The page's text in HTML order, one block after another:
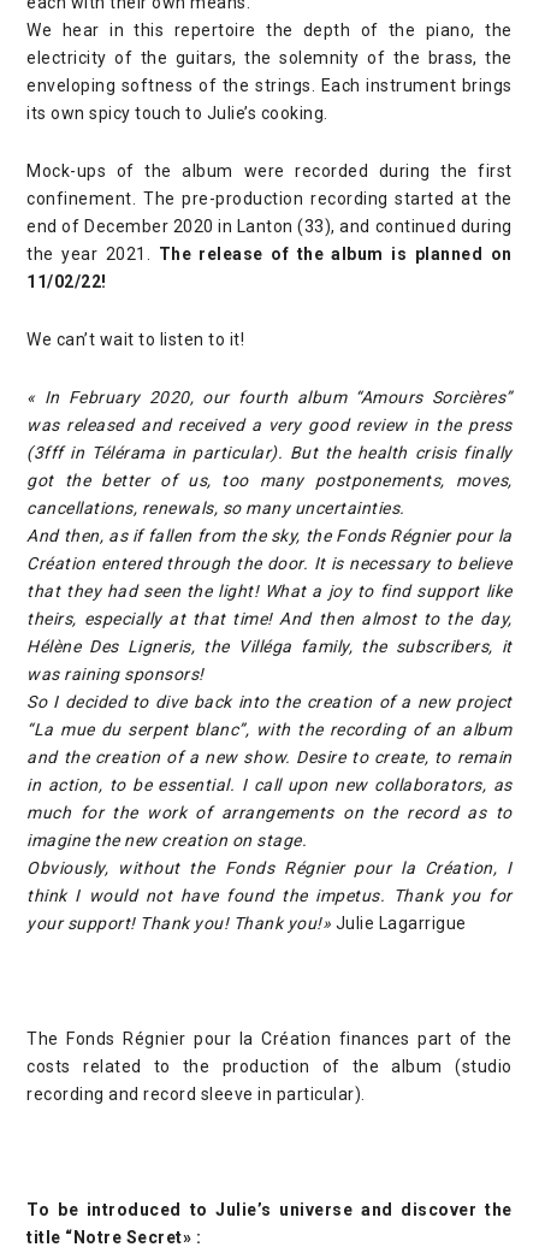
We hear in this repertoire the depth of the piano, the
electricity of the guitars, the solemnity of the brass, the
enveloping softness of the strings. Each instrument brings
its own spicy touch to Julie’s cooking.
Mock-ups of the album were recorded during the first
confinement. The pre-production recording started at the
end of December 2020 in Lanton (33), and continued during
the year 2021. The release of the album is planned on
11/02/22!
We can’t wait to listen to it!
« In February 2020, our fourth album “Amours Sorcières”
was released and received a very good review in the press
(3fff in Télérama in particular). But the health crisis finally
got the better of us, too many postponements, moves,
cancellations, renewals, so many uncertainties.
And then, as if fallen from the sky, the Fonds Régnier pour la
Création entered through the door. It is necessary to believe
that they had seen the light! What a joy to find support like
theirs, especially at that time! And then almost to the day,
Hélène Des Ligneris, the Villéga family, the subscribers, it
was raining sponsors!
So I decided to dive back into the creation of a new project
“La mue du serpent blanc”, with the recording of an album
and the creation of a new show. Desire to create, to remain
in action, to be essential. I call upon new collaborators, as
much for the work of arrangements on the record as to
imagine the new creation on stage.
Obviously, without the Fonds Régnier pour la Création, I
think I would not have found the impetus. Thank you for
your support! Thank you! Thank you!» Julie Lagarrigue
The Fonds Régnier pour la Création finances part of the
costs related to the production of the album (studio
recording and record sleeve in particular).
To be introduced to Julie’s universe and discover the
title “Notre Secret» :